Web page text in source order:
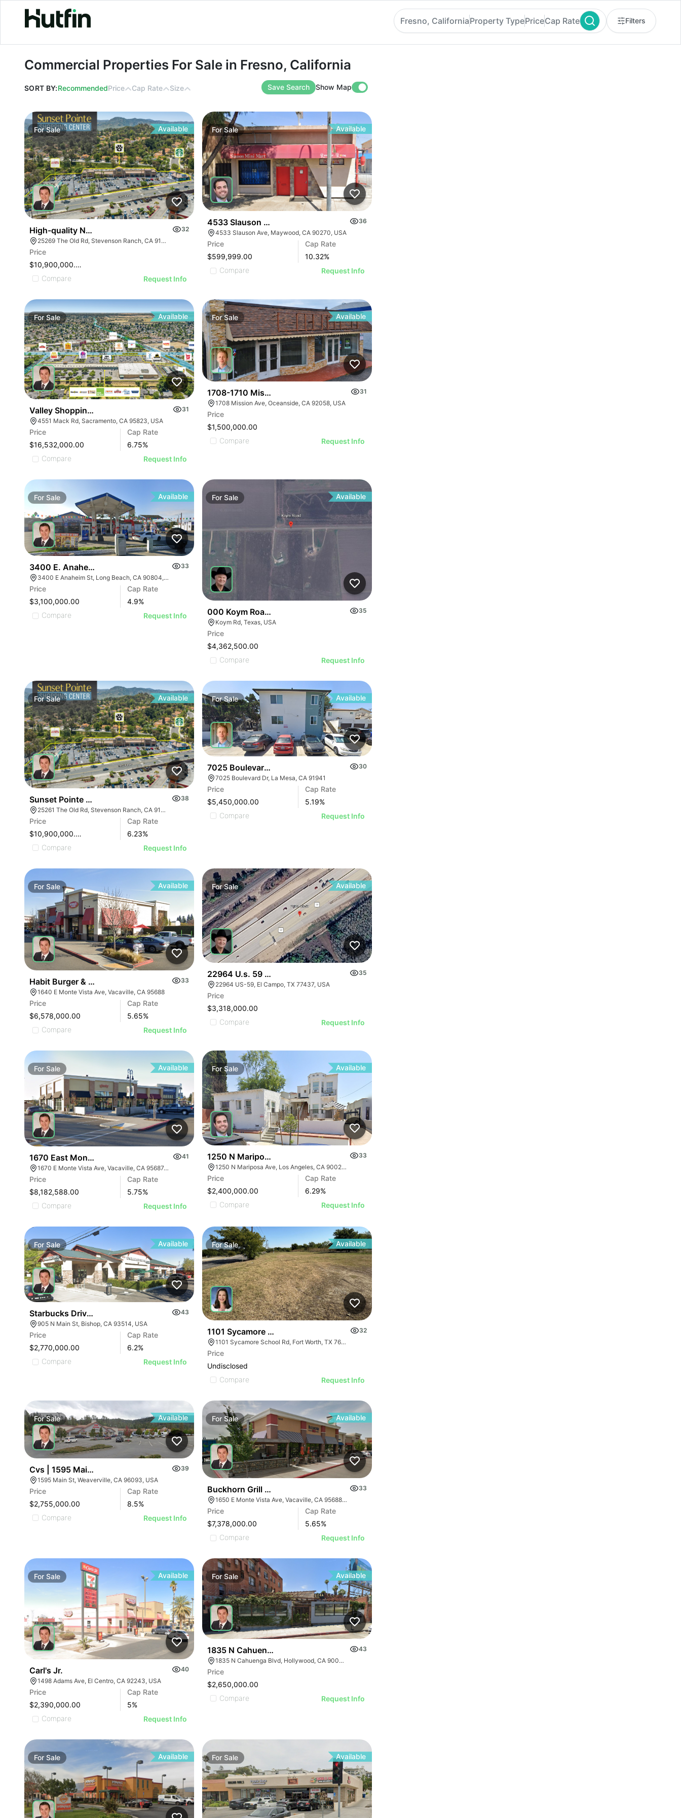
Commercial Properties For Sale in Fresno, California
Fresno, CaliforniaProperty TypePriceCap Rate Filters
Commercial Properties For Sale in Fresno, California
SORT BY:RecommendedPrice Cap Rate Size Save Search Show Map
ForSale Available
High-quality Neighborhood Retail Center
32
25269 The Old Rd, Stevenson Ranch, CA 91381
Price
$10,900,000.00
Compare
Request Info
ForSale Available
4533 Slauson Ave
36
4533 Slauson Ave, Maywood, CA 90270, USA
Price
$599,999.00
Cap Rate
10.32%
Compare
Request Info
ForSale Available
Valley Shopping Center
31
4551 Mack Rd, Sacramento, CA 95823, USA
Price
$16,532,000.00
Cap Rate
6.75%
Compare
Request Info
ForSale Available
1708-1710 Mission Ave
31
1708 Mission Ave, Oceanside, CA 92058, USA
Price
$1,500,000.00
Compare
Request Info
For Sale Available
3400 E. Anaheim Street
33
3400 E Anaheim St, Long Beach, CA 90804, USA
Price
$3,100,000.00
Cap Rate
4.9%
Compare
Request Info
For Sale Available
000 Koym Road - 000 Koym Rd.
35
Koym Rd, Texas, USA
Price
$4,362,500.00
Compare
Request Info
ForSale Available
Sunset Pointe Shopping Center
38
25261 The Old Rd, Stevenson Ranch, CA 91381
Price
$10,900,000.00
Cap Rate
6.23%
Compare
Request Info
ForSale Available
7025 Boulevard Dr
30
7025 Boulevard Dr, La Mesa, CA 91941
Price
$5,450,000.00
Cap Rate
5.19%
Compare
Request Info
For Sale Available
Habit Burger & Mendocino Farms-anchored Shops | 1640 E Monte Vista Ave
33
1640 E Monte Vista Ave, Vacaville, CA 95688
Price
$6,578,000.00
Cap Rate
5.65%
Compare
Request Info
ForSale Available
22964 U.s. 59 - 0000 Hwy 59, El Campo, Texas
35
22964 US-59, El Campo, TX 77437, USA
Price
$3,318,000.00
Compare
Request Info
For Sale Available
1670 East Monte Vista Avenue
41
1670 E Monte Vista Ave, Vacaville, CA 95687, USA
Price
$8,182,588.00
Cap Rate
5.75%
Compare
Request Info
ForSale Available
1250 N Mariposa Ave
33
1250 N Mariposa Ave, Los Angeles, CA 90029, USA
Price
$2,400,000.00
Cap Rate
6.29%
Compare
Request Info
For Sale Available
Starbucks Drive-thru Strip Center | 905 N Main St
43
905 N Main St, Bishop, CA 93514, USA
Price
$2,770,000.00
Cap Rate
6.2%
Compare
Request Info
ForSale Available
1101 Sycamore School Rd - 14.9 Acres Sycamore School Road
32
1101 Sycamore School Rd, Fort Worth, TX 76134
Price
Undisclosed
Compare
Request Info
ForSale Available
Cvs | 1595 Main St
39
1595 Main St, Weaverville, CA 96093, USA
Price
$2,755,000.00
Cap Rate
8.5%
Compare
Request Info
For Sale Available
Buckhorn Grill & Dave’s Hot Chicken
33
1650 E Monte Vista Ave, Vacaville, CA 95688, USA
Price
$7,378,000.00
Cap Rate
5.65%
Compare
Request Info
For Sale Available
Carl's Jr.
40
1498 Adams Ave, El Centro, CA 92243, USA
Price
$2,390,000.00
Cap Rate
5%
Compare
Request Info
ForSale Available
1835 N Cahuenga Blvd
43
1835 N Cahuenga Blvd, Hollywood, CA 90028, USA
Price
$2,650,000.00
Compare
Request Info
For Sale Available For Sale Available